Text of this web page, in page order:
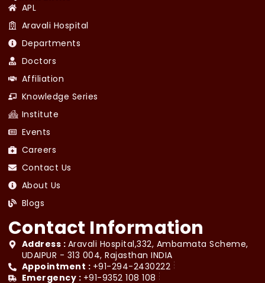
APL
Aravali Hospital
Departments
Doctors
Affiliation
Knowledge Series
Institute
Events
Careers
Contact Us
About Us
Blogs
Contact Information
Address : Aravali Hospital,332, Ambamata Scheme,
UDAIPUR - 313 004, Rajasthan INDIA
Appointment : +91-294-2430222
Emergency : +91-9352 108 108